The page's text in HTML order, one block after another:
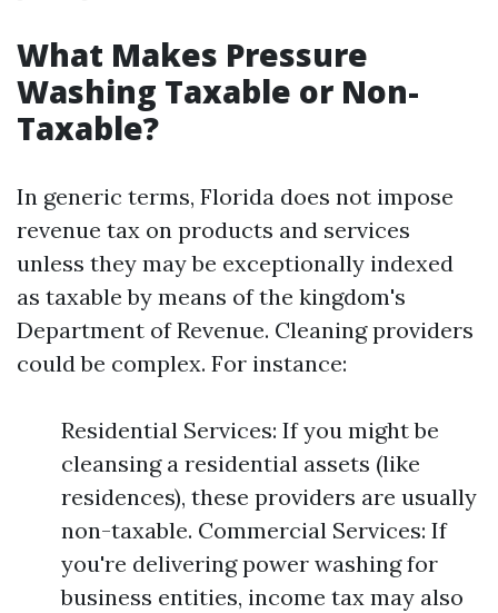
What Makes Pressure
Washing Taxable or Non-
Taxable?
In generic terms, Florida does not impose
revenue tax on products and services
unless they may be exceptionally indexed
as taxable by means of the kingdom's
Department of Revenue. Cleaning providers
could be complex. For instance:
Residential Services: If you might be
cleansing a residential assets (like
residences), these providers are usually
non-taxable. Commercial Services: If
you're delivering power washing for
business entities, income tax may also